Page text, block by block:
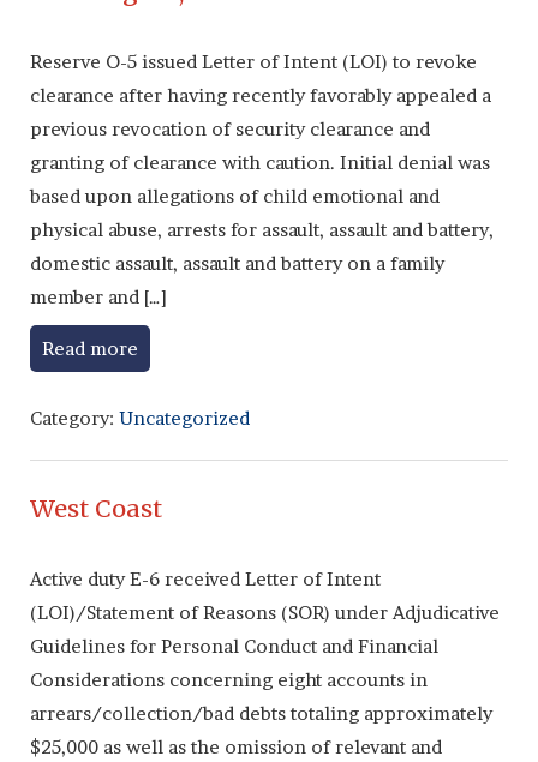
Reserve O-5 issued Letter of Intent (LOI) to revoke
clearance after having recently favorably appealed a
previous revocation of security clearance and
granting of clearance with caution. Initial denial was
based upon allegations of child emotional and
physical abuse, arrests for assault, assault and battery,
domestic assault, assault and battery on a family
member and […]
Read more
Category: Uncategorized
West Coast
Active duty E-6 received Letter of Intent
(LOI)/Statement of Reasons (SOR) under Adjudicative
Guidelines for Personal Conduct and Financial
Considerations concerning eight accounts in
arrears/collection/bad debts totaling approximately
$25,000 as well as the omission of relevant and